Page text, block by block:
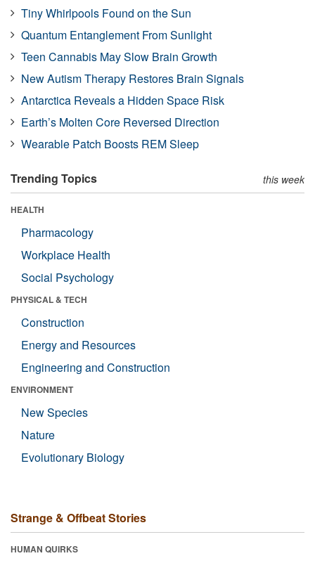
Tiny Whirlpools Found on the Sun
Quantum Entanglement From Sunlight
Teen Cannabis May Slow Brain Growth
New Autism Therapy Restores Brain Signals
Antarctica Reveals a Hidden Space Risk
Earth’s Molten Core Reversed Direction
Wearable Patch Boosts REM Sleep
Trending Topics this week
HEALTH
Pharmacology
Workplace Health
Social Psychology
PHYSICAL & TECH
Construction
Energy and Resources
Engineering and Construction
ENVIRONMENT
New Species
Nature
Evolutionary Biology
Strange & Offbeat Stories
HUMAN QUIRKS